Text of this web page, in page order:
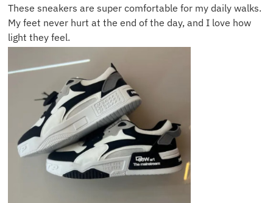
These sneakers are super comfortable for my daily walks.
My feet never hurt at the end of the day, and I love how
light they feel.